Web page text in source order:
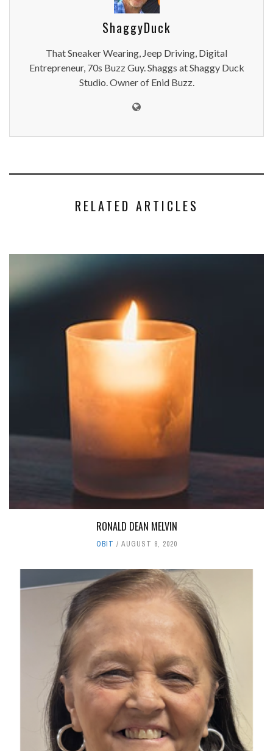
ShaggyDuck
That Sneaker Wearing, Jeep Driving, Digital
Entrepreneur, 70s Buzz Guy. Shaggs at Shaggy Duck
Studio. Owner of Enid Buzz.
RELATED ARTICLES
RONALD DEAN MELVIN
OBIT AUGUST 8, 2020